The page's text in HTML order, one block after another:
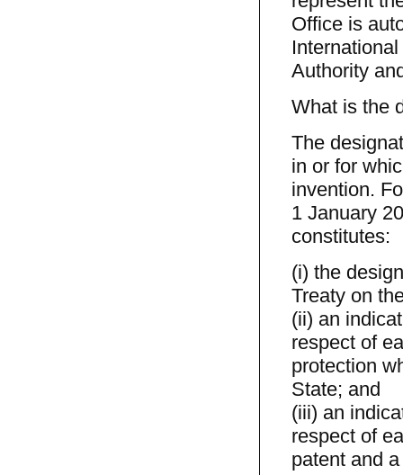
Office is
Authority
What is the
The
in or for
invention.
1 January
constitutes:
(i) the
Treaty on
(ii) an
respect of
protection
State; and
(iii) an
respect of
patent and